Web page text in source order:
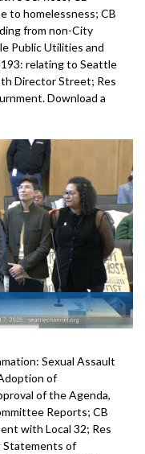
to homelessness; CB
from non-City
Public Utilities and
relating to Seattle
Director Street; Res
Download a
Sexual Assault
of
of the Agenda,
Reports; CB
with Local 32; Res
Statements of